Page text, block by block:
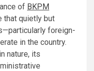
of BKPM
that quietly but
foreign-
in the country.
nature, its